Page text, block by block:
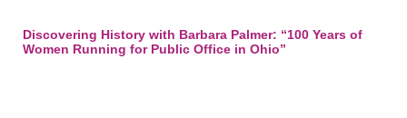
Discovering History with Barbara Palmer: “100 Years of
Women Running for Public Office in Ohio”